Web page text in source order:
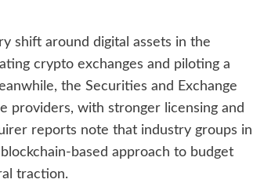
shift around digital assets in the
crypto exchanges and piloting a
the Securities and Exchange
providers, with stronger licensing and
reports note that industry groups in
based approach to budget
traction.